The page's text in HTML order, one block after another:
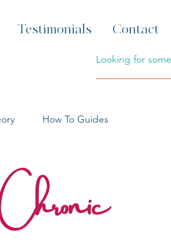
Testimonials Contact
How To Guides